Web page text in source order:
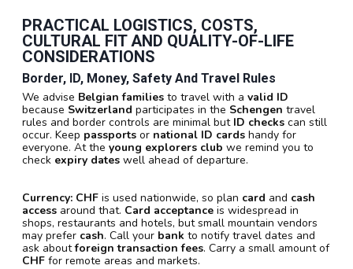
PRACTICAL LOGISTICS, COSTS,
CULTURAL FIT AND QUALITY-OF-LIFE
CONSIDERATIONS
Border, ID, Money, Safety And Travel Rules
We advise Belgian families to travel with a valid ID
because Switzerland participates in the Schengen travel
rules and border controls are minimal but ID checks can still
occur. Keep passports or national ID cards handy for
everyone. At the young explorers club we remind you to
check expiry dates well ahead of departure.
Currency: CHF is used nationwide, so plan card and cash
access around that. Card acceptance is widespread in
shops, restaurants and hotels, but small mountain vendors
may prefer cash. Call your bank to notify travel dates and
ask aboutforeign transaction fees. Carry a small amount of
CHF for remote areas and markets.